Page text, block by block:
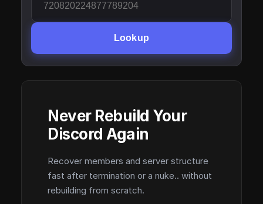
Lookup
Never Rebuild Your
Discord Again
Recover members and server structure
fast after termination or a nuke.. without
rebuilding from scratch.